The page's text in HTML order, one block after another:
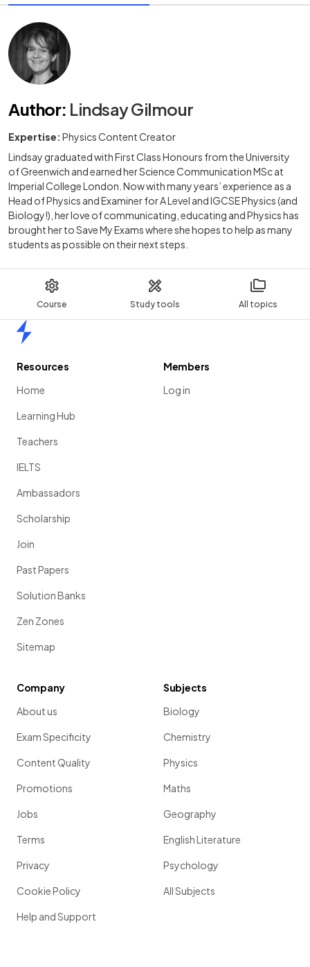
Course Study tools All topics
Author: Lindsay Gilmour
Expertise: Physics Content Creator
Lindsay graduated with First Class Honours from the University
of Greenwich and earned her Science Communication MSc at
Imperial College London. Now with many years’ experience as a
Head of Physics and Examiner for A Level and IGCSE Physics (and
Biology!), her love of communicating, educating and Physics has
brought her to Save My Exams where she hopes to help as many
students as possible on their next steps.
Resources
Home
Learning Hub
Teachers
IELTS
Ambassadors
Scholarship
Join
Past Papers
Solution Banks
Zen Zones
Sitemap
Members
Log in
Company
About us
Exam Specificity
Content Quality
Promotions
Jobs
Terms
Privacy
Cookie Policy
Help and Support
Subjects
Biology
Chemistry
Physics
Maths
Geography
English Literature
Psychology
All Subjects